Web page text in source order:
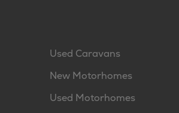
Used Caravans
New Motorhomes
Used Motorhomes